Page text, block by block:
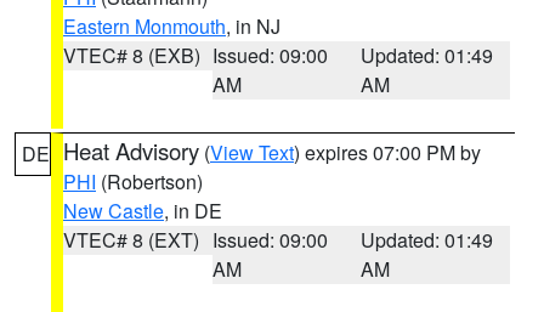
Eastern Monmouth, in NJ
VTEC# 8 (EXB) Issued: 09:00
AM
Updated: 01:49
AM
DE Heat Advisory (View Text) expires 07:00 PM by
PHI (Robertson)
New Castle, in DE
VTEC# 8 (EXT) Issued: 09:00
AM
Updated: 01:49
AM